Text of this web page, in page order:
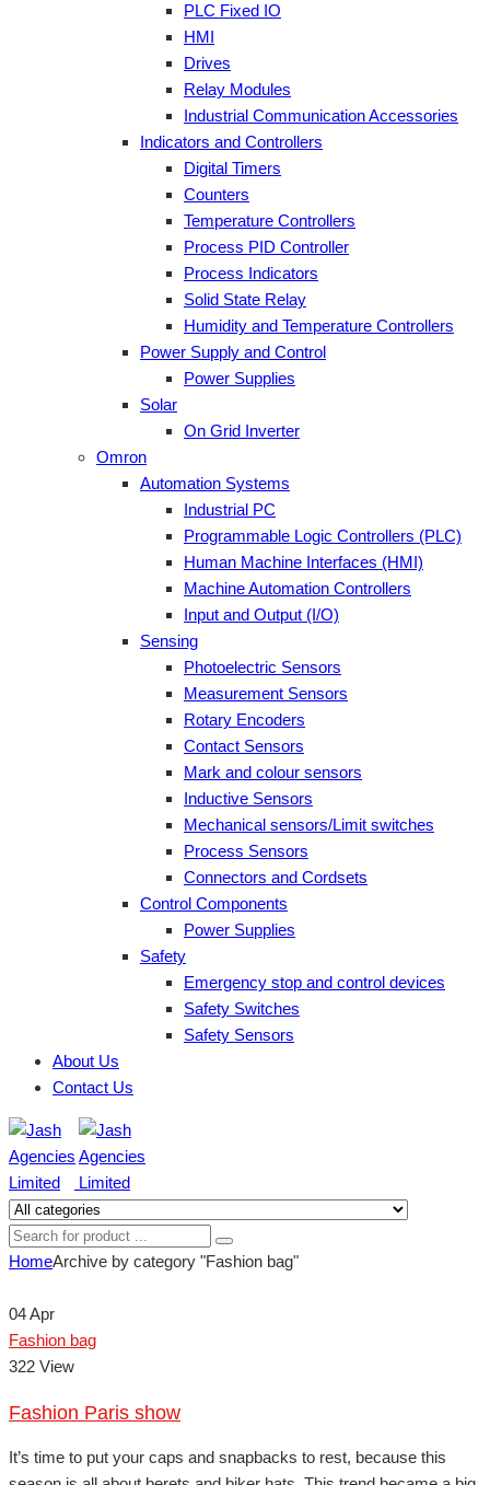
PLC Fixed IO
HMI
Drives
Relay Modules
Industrial Communication Accessories
Indicators and Controllers
Digital Timers
Counters
Temperature Controllers
Process PID Controller
Process Indicators
Solid State Relay
Humidity and Temperature Controllers
Power Supply and Control
Power Supplies
Solar
On Grid Inverter
Omron
Automation Systems
Industrial PC
Programmable Logic Controllers (PLC)
Human Machine Interfaces (HMI)
Machine Automation Controllers
Input and Output (I/O)
Sensing
Photoelectric Sensors
Measurement Sensors
Rotary Encoders
Contact Sensors
Mark and colour sensors
Inductive Sensors
Mechanical sensors/Limit switches
Process Sensors
Connectors and Cordsets
Control Components
Power Supplies
Safety
Emergency stop and control devices
Safety Switches
Safety Sensors
About Us
Contact Us
HomeArchive by category "Fashion bag"
04Apr
Fashion bag
322 View
Fashion Paris show
It’s time to put your caps and snapbacks to rest, because this